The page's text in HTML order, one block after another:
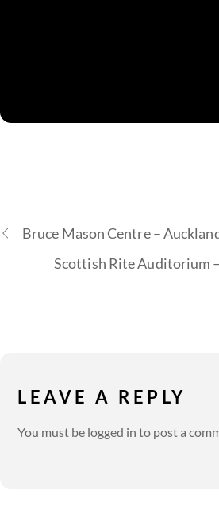
Bruce Mason Centre –
Scottish Rite Auditorium
LEAVE A REPLY
You must be logged in to post a